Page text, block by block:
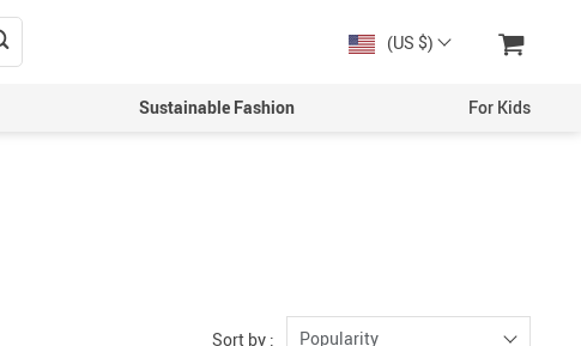
(US $)
Sustainable Fashion For Kids
Sort by : Popularity